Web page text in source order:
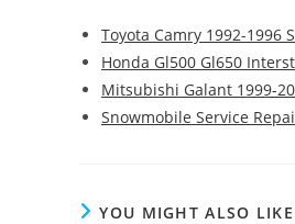
Toyota Camry 1992-1996
Honda Gl500 Gl650
Mitsubishi Galant 1999-
Snowmobile Service
YOU MIGHT ALSO LIKE